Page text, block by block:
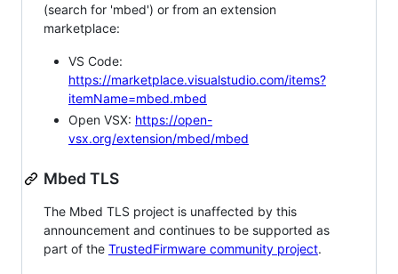
(search for 'mbed') or from an extension
marketplace:
VS Code:
https://marketplace.visualstudio.com/items?
itemName=mbed.mbed
Open VSX: https://open-
vsx.org/extension/mbed/mbed
Mbed TLS
The Mbed TLS project is unaffected by this
announcement and continues to be supported as
part of the TrustedFirmware community project.